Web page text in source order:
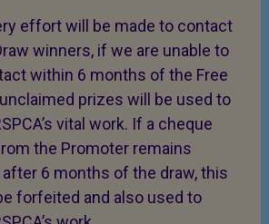
effort will be made to contact
winners, if we are unable to
within 6 months of the Free
prizes will be used to
vital work. If a cheque
the Promoter remains
6 months of the draw, this
forfeited and also used to